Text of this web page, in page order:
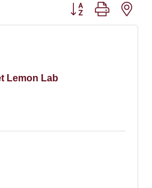
Button group with
Lemon Lab